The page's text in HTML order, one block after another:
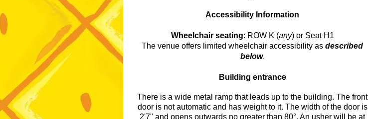
Accessibility Information
Wheelchair seating: ROW K (any) or Seat H1
The venue offers limited wheelchair accessibility as described
below.
Building entrance
There is a wide metal ramp that leads up to the building. The front
door is not automatic and has weight to it. The width of the door is
2'7" and opens outwards no greater than 80°. An usher will be at